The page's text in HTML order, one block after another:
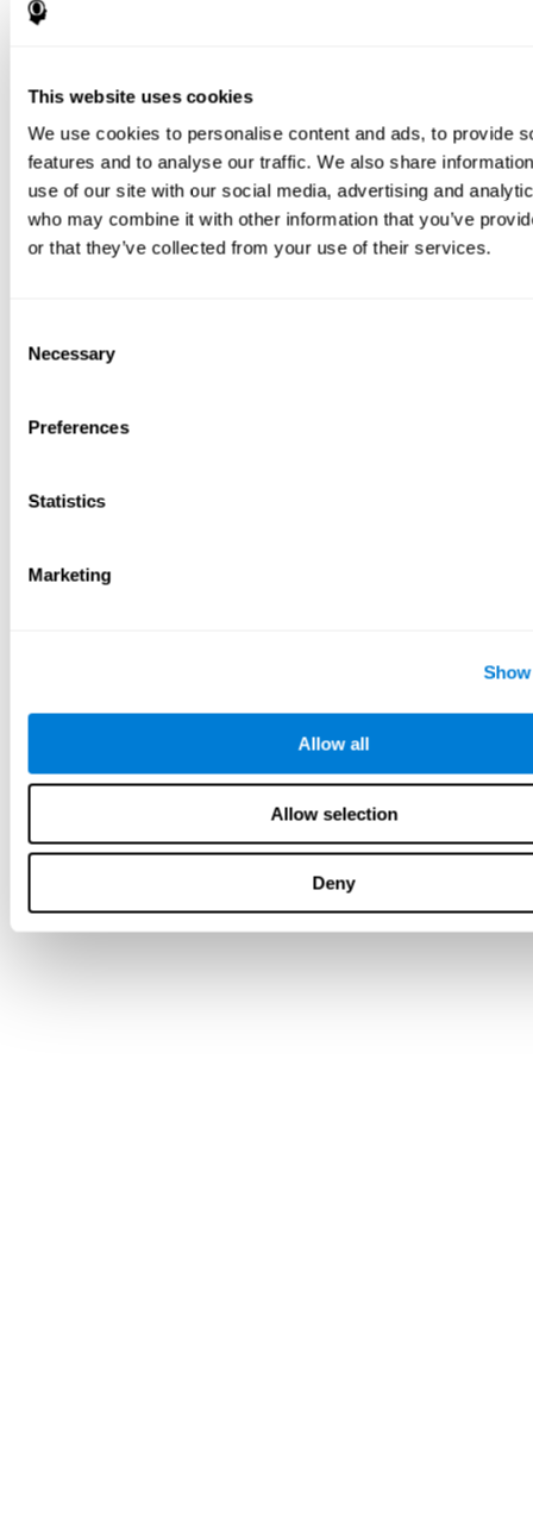
This website uses cookies
We use cookies to personalise content and ads, to provide
features and to analyse our traffic. We also share
use of our site with our social media, advertising and
who may combine it with other information that you’ve
or that they’ve collected from your use of their services.
Selection
Necessary
Preferences
Statistics
Marketing
Allow all
Allow selection
Deny